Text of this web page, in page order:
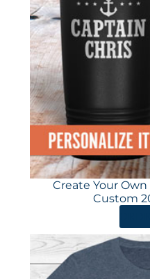
Create Your
Custom